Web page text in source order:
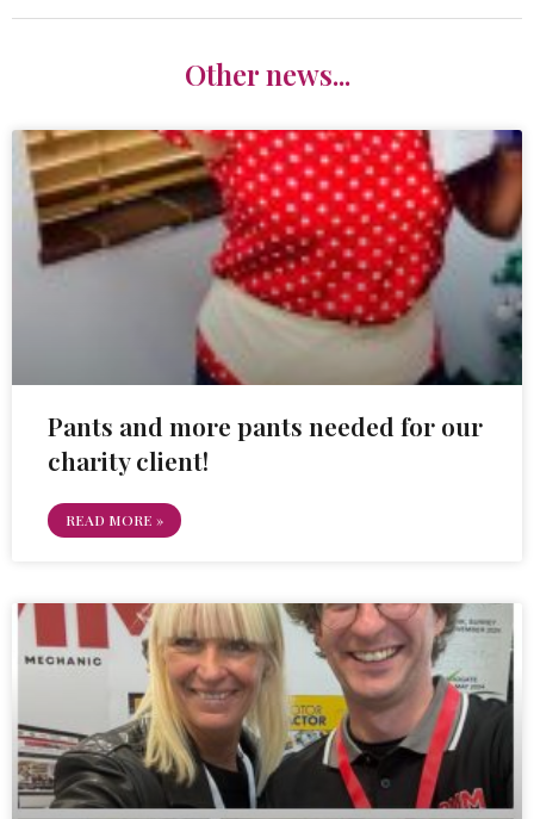
Other news...
Pants and more pants needed for our
charity client!
READ MORE »